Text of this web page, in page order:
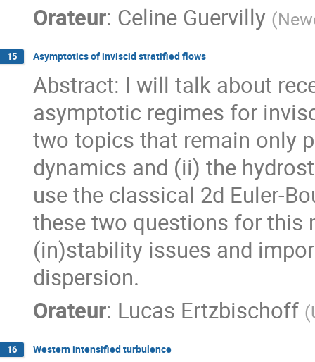
Orateur: Celine Guervilly (
15 Asymptotics of inviscid stratified flows
Abstract: I will talk about
asymptotic regimes for
two topics that remain only
dynamics and (ii) the
use the classical 2d Euler-
these two questions for this
(in)stability issues and
dispersion.
Orateur: Lucas Ertzbischoff (
16 Western intensified turbulence